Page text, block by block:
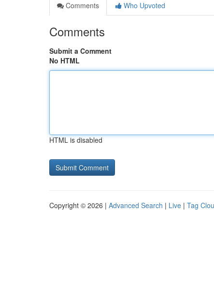
Comments
Who Upvoted
Comments
Submit a Comment
No HTML
HTML is disabled
Copyright © 2026 | Advanced Search | Live | Tag